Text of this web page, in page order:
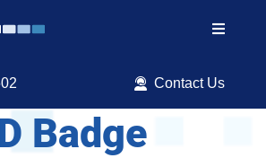
Toggle
Contact Us
Badge